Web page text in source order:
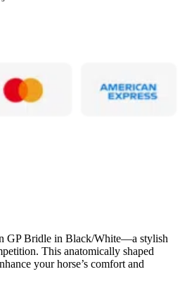
GP Bridle in Black/White—a stylish
This anatomically shaped
your horse’s comfort and